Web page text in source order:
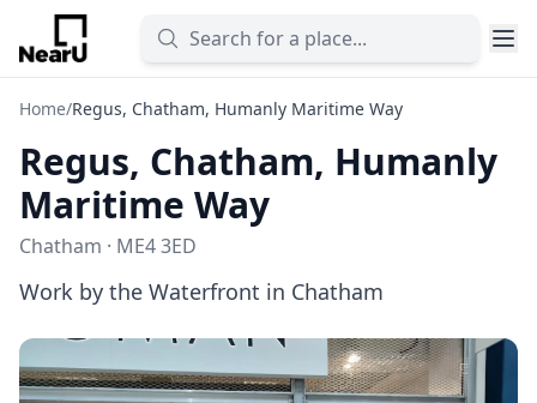
Home/Regus, Chatham, Humanly Maritime Way
Regus, Chatham, Humanly
Maritime Way
Chatham · ME4 3ED
Work by the Waterfront in Chatham